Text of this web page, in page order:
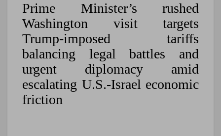
Prime Minister’s rushed
Washington visit targets
Trump-imposed tariffs
balancing legal battles and
urgent diplomacy amid
escalating U.S.-Israel economic
friction